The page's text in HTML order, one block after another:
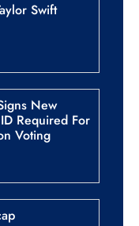
Swift
New
Required For
Voting